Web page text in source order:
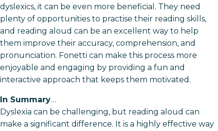
dyslexics, it can be even more beneficial. They need
plenty of opportunities to practise their reading skills,
and reading aloud can be an excellent way to help
them improve their accuracy, comprehension, and
pronunciation. Fonetti can make this process more
enjoyable and engaging by providing a fun and
interactive approach that keeps them motivated.
In Summary…
Dyslexia can be challenging, but reading aloud can
make a significant difference. It is a highly effective way